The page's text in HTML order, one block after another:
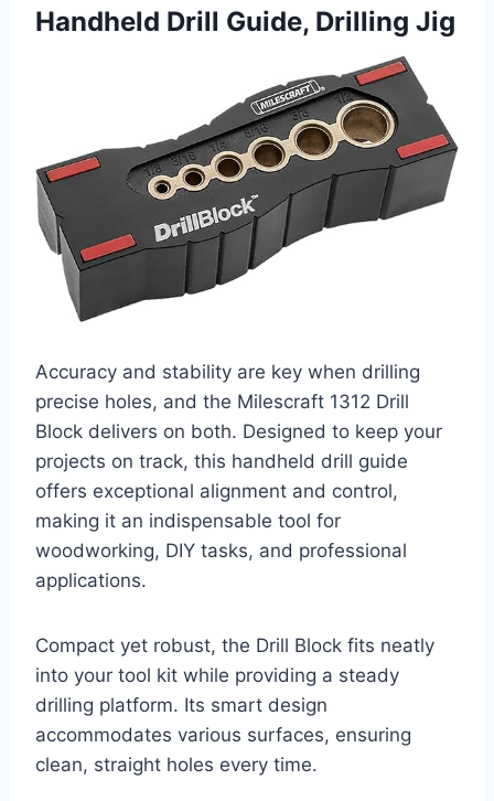
Handheld Drill Guide, Drilling Jig
Accuracy and stability are key when drilling
precise holes, and the Milescraft 1312 Drill
Block delivers on both. Designed to keep your
projects on track, this handheld drill guide
offers exceptional alignment and control,
making it an indispensable tool for
woodworking, DIY tasks, and professional
applications.
Compact yet robust, the Drill Block fits neatly
into your tool kit while providing a steady
drilling platform. Its smart design
accommodates various surfaces, ensuring
clean, straight holes every time.